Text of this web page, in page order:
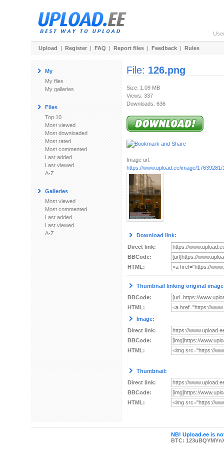
Upload | Register | FAQ | Report files | Feedback | Rules
My
My files
My galleries
Files
Top 10
Most viewed
Most downloaded
Most rated
Most commented
Last added
Last viewed
A-Z
Galleries
Most viewed
Most commented
Last added
Last viewed
A-Z
File: 126.png
Size: 1.09 MB
Views: 337
Downloads: 636
Image url:
https://www.upload.ee/image/17639281/
Download link:
Direct link:
BBCode:
HTML:
Thumbnail linking original
BBCode:
HTML:
Image:
Direct link:
BBCode:
HTML:
Thumbnail:
Direct link:
BBCode:
HTML:
NB! Upload.ee is
BTC: